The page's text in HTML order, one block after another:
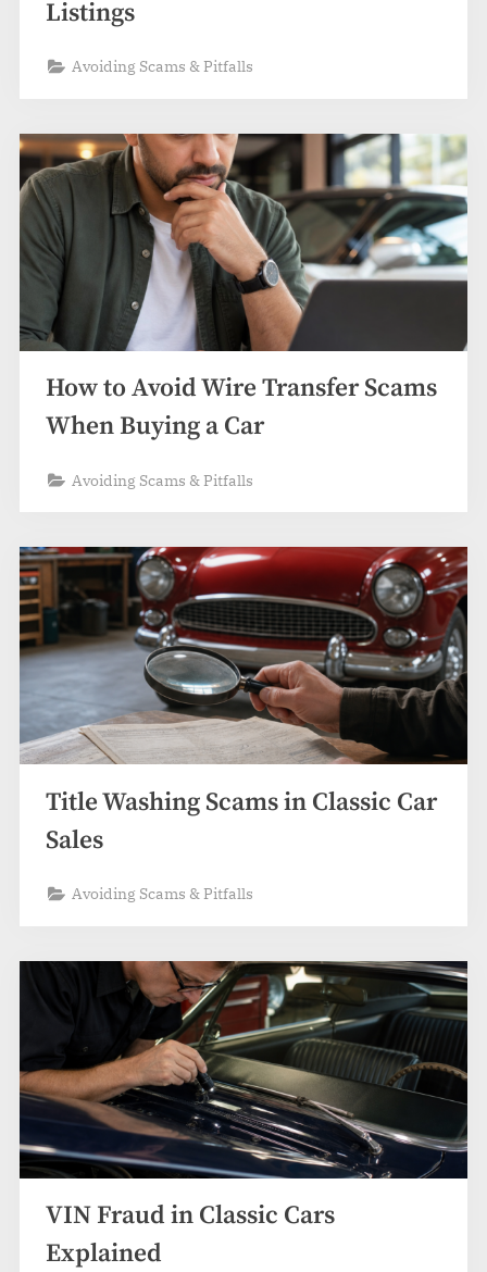
Listings
Avoiding Scams & Pitfalls
How to Avoid Wire Transfer Scams
When Buying a Car
Avoiding Scams & Pitfalls
Title Washing Scams in Classic Car
Sales
Avoiding Scams & Pitfalls
VIN Fraud in Classic Cars
Explained